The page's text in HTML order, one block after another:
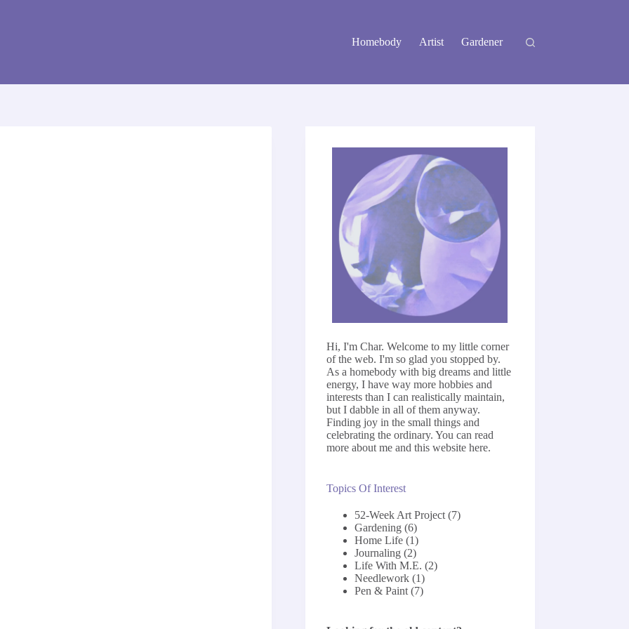
Homebody
Artist Gardener
Hi, I'm Char. Welcome to my little corner
of the web. I'm so glad you stopped by.
As a homebody with big dreams and little
energy, I have way more hobbies and
interests than I can realistically maintain,
but I dabble in all of them anyway.
Finding joy in the small things and
celebrating the ordinary. You can read
more about me and this websitehere.
Topics Of Interest
52-Week Art Project (7)
Gardening (6)
Home Life (1)
Journaling (2)
Life With M.E. (2)
Needlework (1)
Pen & Paint (7)